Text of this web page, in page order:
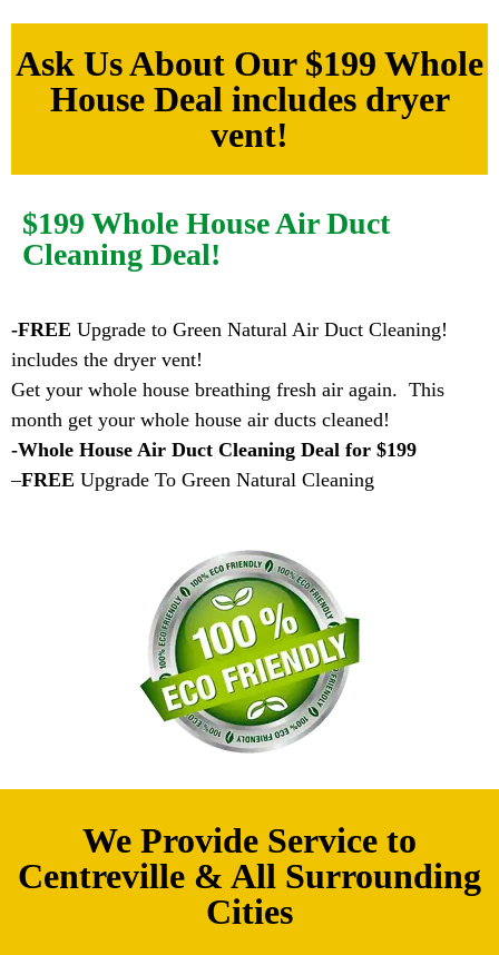
Ask Us About Our $199 Whole
House Deal includes dryer
vent!
$199 Whole House Air Duct
Cleaning Deal!
-FREE Upgrade to Green Natural Air Duct Cleaning!
includes the dryer vent!
Get your whole house breathing fresh air again. This
month get your whole house air ducts cleaned!
-Whole House Air Duct Cleaning Deal for $199
–FREE Upgrade To Green Natural Cleaning
We Provide Service to
Centreville & All Surrounding
Cities